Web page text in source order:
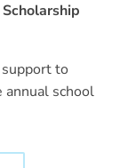
to
annual school